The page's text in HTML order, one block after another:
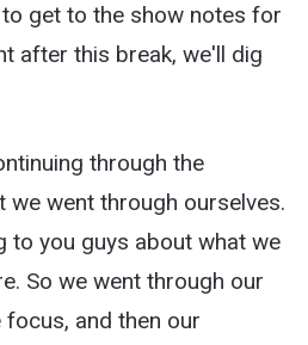
get to the show notes for
after this break, we'll dig
through the
went through ourselves.
to you guys about what we
So we went through our
and then our